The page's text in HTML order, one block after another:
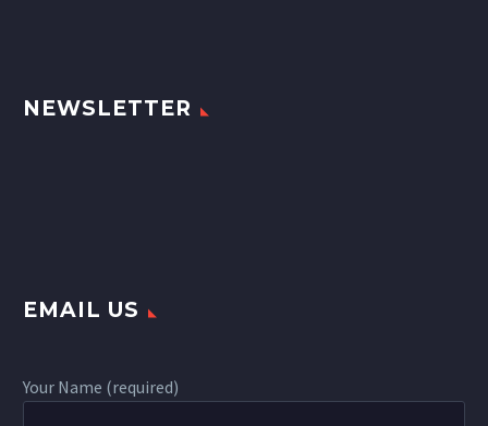
NEWSLETTER
EMAIL US
Your Name (required)